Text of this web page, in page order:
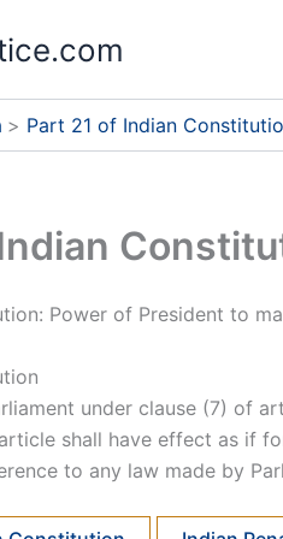
Part 21 of Indian
Power of President to
under clause (7) of
shall have effect as if
to any law made by